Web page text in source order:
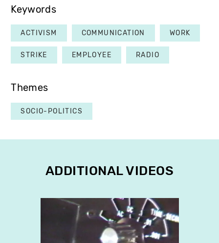
Keywords
ACTIVISM COMMUNICATION WORK
STRIKE EMPLOYEE RADIO
Themes
SOCIO-POLITICS
ADDITIONAL VIDEOS